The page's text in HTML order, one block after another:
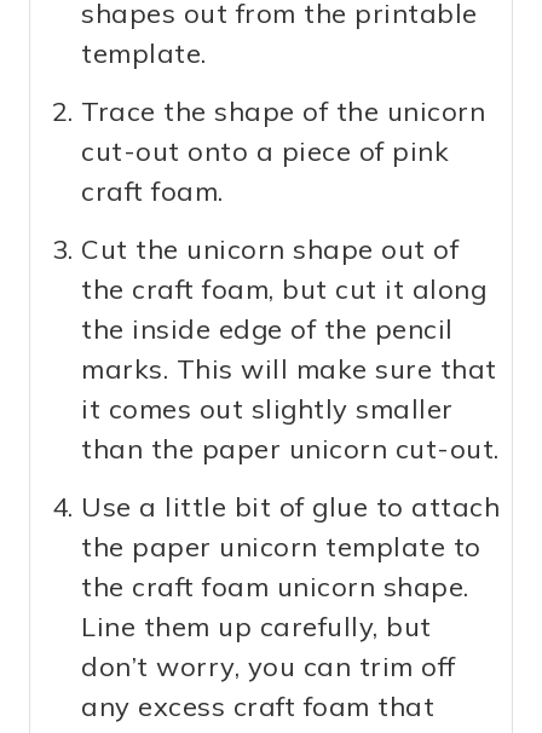
shapes out from the printable
template.
Trace the shape of the unicorn
cut-out onto a piece of pink
craft foam.
Cut the unicorn shape out of
the craft foam, but cut it along
the inside edge of the pencil
marks. This will make sure that
it comes out slightly smaller
than the paper unicorn cut-out.
Use a little bit of glue to attach
the paper unicorn template to
the craft foam unicorn shape.
Line them up carefully, but
don’t worry, you can trim off
any excess craft foam that